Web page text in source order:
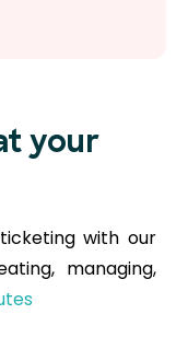
your
with our
managing,